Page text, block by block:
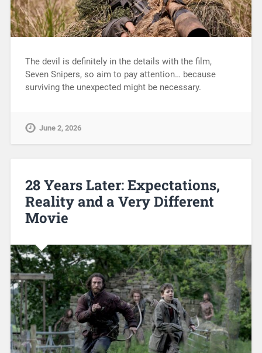
The devil is definitely in the details with the film,
Seven Snipers, so aim to pay attention… because
surviving the unexpected might be necessary.
June 2, 2026
28 Years Later: Expectations,
Reality and a Very Different
Movie